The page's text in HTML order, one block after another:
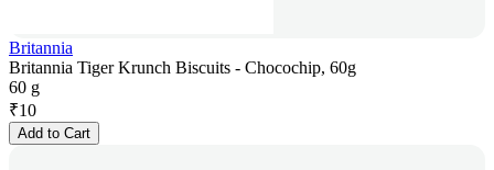
Britannia
Britannia Tiger Krunch Biscuits - Chocochip, 60g
60 g
₹10
Add to Cart